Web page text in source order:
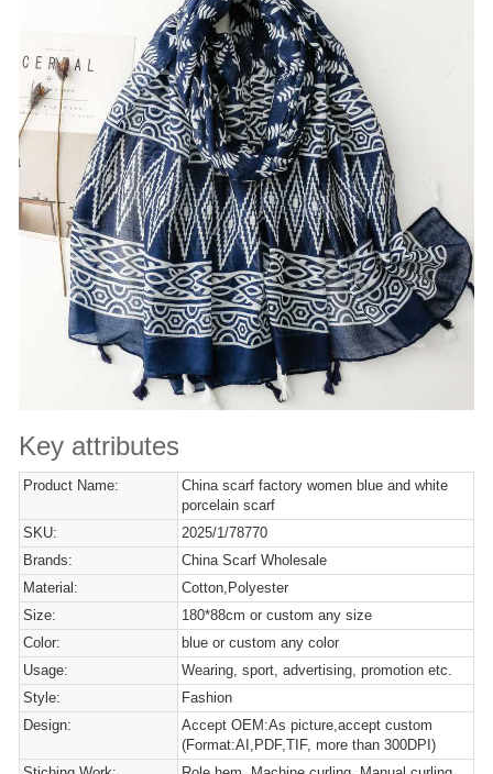
Key attributes
Product Name:
China scarf factory women blue and white
porcelain scarf
SKU:
2025/1/78770
Brands:
China Scarf Wholesale
Material:
Cotton,Polyester
Size:
180*88cm or custom any size
Color:
blue or custom any color
Usage:
Wearing, sport, advertising, promotion etc.
Style:
Fashion
Design:
Accept OEM:As picture,accept custom
(Format:AI,PDF,TIF, more than 300DPI)